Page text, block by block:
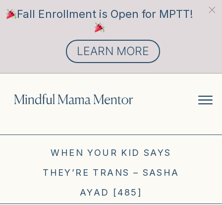
WHEN YOUR KID SAYS
THEY’RE TRANS – SASHA
AYAD [485]
Fall Enrollment is Open for MPTT!
LEARN MORE